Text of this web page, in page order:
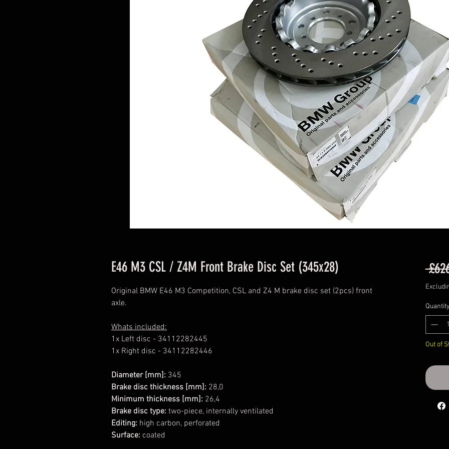
E46 M3 CSL / Z4M Front Brake Disc Set (345x28)
Original BMW E46 M3 Competition, CSL and Z4 M brake disc set (2pcs) front
axle.
Whats included:
1x Left disc - 34112282445
1x Right disc - 34112282446
Diameter [mm]: 345
Brake disc thickness [mm]: 28,0
Minimum thickness [mm]: 26,4
Brake disc type: two-piece, internally ventilated
Editing: high carbon, perforated
Surface: coated
Quantity
Out of